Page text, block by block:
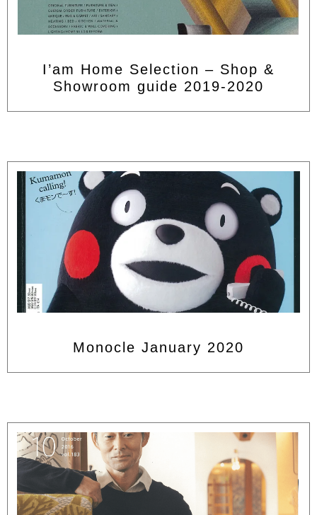
I’am Home Selection – Shop &
Showroom guide 2019-2020
Monocle January 2020